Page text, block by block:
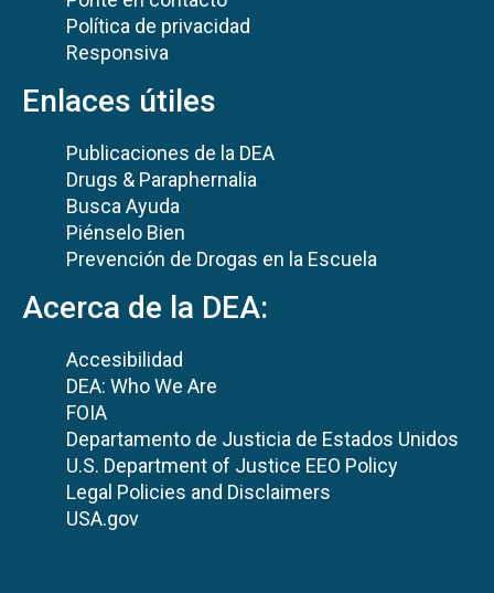
Política de privacidad
Responsiva
Enlaces útiles
Publicaciones de la DEA
Drugs & Paraphernalia
Busca Ayuda
Piénselo Bien
Prevención de Drogas en la Escuela
Acerca de la DEA:
Accesibilidad
DEA: Who We Are
FOIA
Departamento de Justicia de Estados Unidos
U.S. Department of Justice EEO Policy
Legal Policies and Disclaimers
USA.gov